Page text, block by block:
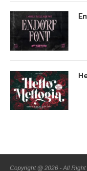
Copyright @ 2026 - All